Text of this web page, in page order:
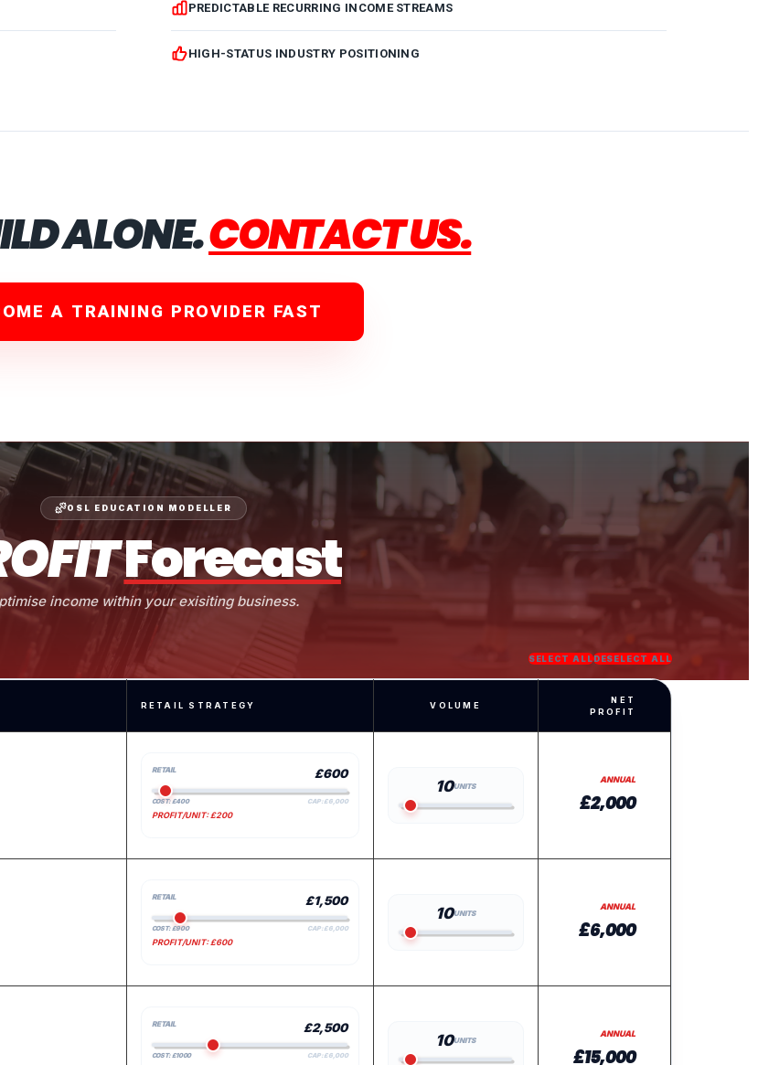
PREDICTABLE RECURRING INCOME STREAMS
HIGH-STATUS INDUSTRY POSITIONING
ALONE.CONTACT US.
A TRAINING PROVIDER FAST
OSL EDUCATION MODELLER
Forecast
income within your exisiting business.
SELECT ALLDESELECT ALL
RETAIL STRATEGY VOLUME
NET
PROFIT
RETAIL £600
COST: £400 CAP: £6,000
PROFIT/UNIT: £200
10UNITS
ANNUAL
£2,000
RETAIL £1,500
COST: £900 CAP: £6,000
PROFIT/UNIT: £600
10UNITS
ANNUAL
£6,000
RETAIL £2,500
COST: £1000 CAP: £6,000
10UNITS
ANNUAL
£15,000